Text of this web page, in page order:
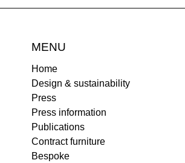
MENU
Home
Design & sustainability
Press
Press information
Publications
Contract furniture
Bespoke